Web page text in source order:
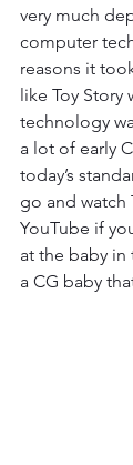
very much
computer
reasons it
like Toy Story
technology
a lot of early
today’s
go and watch
YouTube if
at the baby in
a CG baby